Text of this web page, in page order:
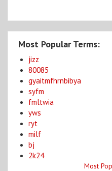
Most Popular Terms:
jizz
80085
gyaitmfhrnbibya
syfm
fmltwia
yws
ryt
milf
bj
2k24
Most